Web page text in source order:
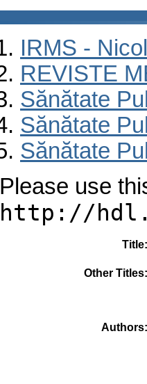
IRMS -
REVISTE
Sănătate
Sănătate
Sănătate
Please use
http://
Title
Other Titles
Authors